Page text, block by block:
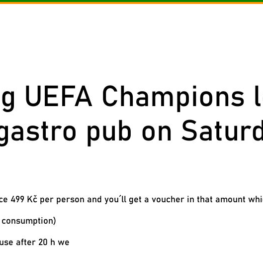
UEFA Champions
pub on
499 Kč per person and you´ll get a voucher in that amount
after 20 h we